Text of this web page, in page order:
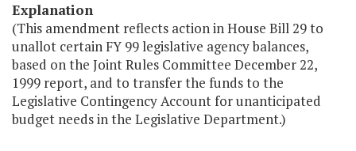
Explanation
(This amendment reflects action in House Bill 29 to
unallot certain FY 99 legislative agency balances,
based on the Joint Rules Committee December 22,
1999 report, and to transfer the funds to the
Legislative Contingency Account for unanticipated
budget needs in the Legislative Department.)